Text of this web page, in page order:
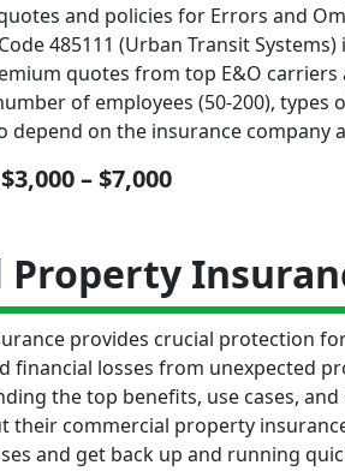
and policies for Errors and
485111 (Urban Transit
quotes from top E&O carriers
of employees (50-200),
on the insurance company
– $7,000
Property
provides crucial protection
financial losses from unexpected
the top benefits, use cases,
their commercial property
and get back up and running